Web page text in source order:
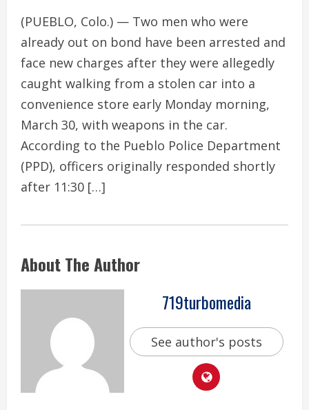
(PUEBLO, Colo.) — Two men who were
already out on bond have been arrested and
face new charges after they were allegedly
caught walking from a stolen car into a
convenience store early Monday morning,
March 30, with weapons in the car.
According to the Pueblo Police Department
(PPD), officers originally responded shortly
after 11:30 […]
About The Author
719turbomedia
See author's posts